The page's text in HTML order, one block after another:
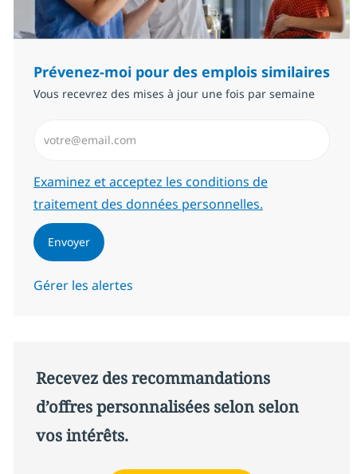
Prévenez-moi pour des emplois similaires
Vous recevrez des mises à jour une fois par semaine
Required
Examinez et acceptez les conditions de
traitement des données personnelles.
Envoyer
Gérer les alertes
Recevez des recommandations
d’offres personnalisées selon selon
vos intérêts.